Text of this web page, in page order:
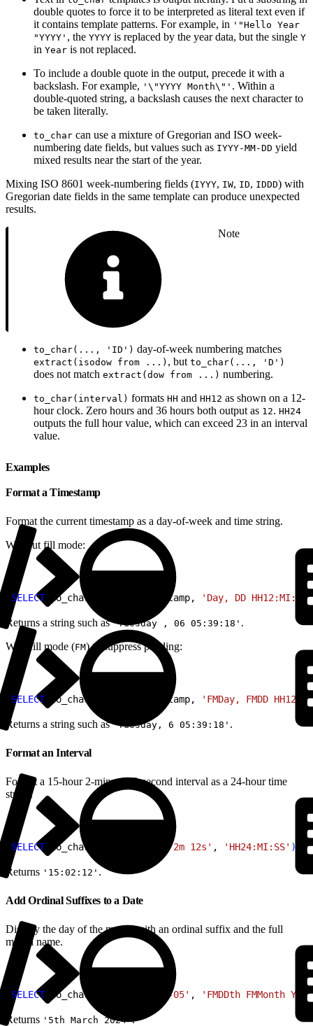
double quotes to force it to be interpreted as literal text even if
it contains template patterns. For example, in '"Hello Year
"YYYY' , the YYYY is replaced by the year data, but the single Y
in Year is not replaced.
To include a double quote in the output, precede it with a
backslash. For example, '\"YYYY Month\"' . Within a
double-quoted string, a backslash causes the next character to
be taken literally.
to_char can use a mixture of Gregorian and ISO week-
numbering date fields, but values such as IYYY-MM-DD yield
mixed results near the start of the year.
Mixing ISO 8601 week-numbering fields (IYYY, IW, ID, IDDD) with
Gregorian date fields in the same template can produce unexpected
results.
Note
to_char(..., 'ID') day-of-week numbering matches
extract(isodow from ...) , but to_char(..., 'D')
does not match extract(dow from ...) numbering.
to_char(interval) formats HH and HH12 as shown on a 12-
hour clock. Zero hours and 36 hours both output as 12. HH24
outputs the full hour value, which can exceed 23 in an interval
value.
Examples
Format a Timestamp
Format the current timestamp as a day-of-week and time string.
Without fill mode:
SELECT to_char current_timestamp, 'Day, DD HH12:MI:SS'
Returns a string such as'Tuesday , 06 05:39:18' .
With fill mode (FM) to suppress padding:
SELECT to_char current_timestamp, 'FMDay, FMDD
Returns a string such as'Tuesday, 6 05:39:18' .
Format an Interval
Format a 15-hour 2-minute 12-second interval as a 24-hour time
string.
SELECT to_char '15h 2m 12s' , 'HH24:MI:SS' )
Returns '15:02:12' .
Add Ordinal Suffixes to a Date
Display the day of the month with an ordinal suffix and the full
month name.
SELECT to_char '2024-03-05' , 'FMDDth FMMonth
Returns '5th March 2024'.